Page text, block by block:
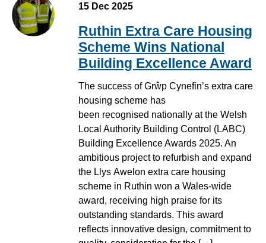
15 Dec 2025
Ruthin Extra Care Housing
Scheme Wins National
Building Excellence Award
The success of Grŵp Cynefin’s extra care
housing scheme has
been recognised nationally at the Welsh
Local Authority Building Control (LABC)
Building Excellence Awards 2025. An
ambitious project to refurbish and expand
the Llys Awelon extra care housing
scheme in Ruthin won a Wales-wide
award, receiving high praise for its
outstanding standards. This award
reflects innovative design, commitment to